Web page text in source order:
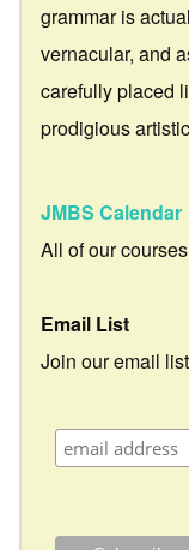
grammar is
vernacular, and
carefully placed
prodigious
JMBS Calendar
All of our
Email List
Join our email